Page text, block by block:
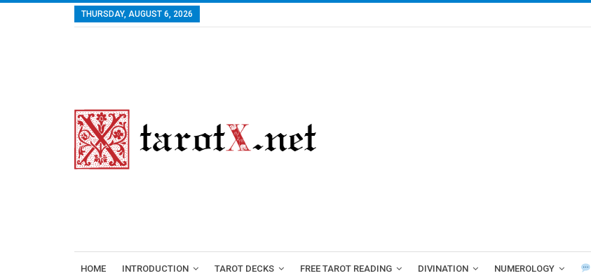
THURSDAY, AUGUST 6, 2026
HOME INTRODUCTION TAROT DECKS FREE TAROT READING DIVINATION NUMEROLOGY